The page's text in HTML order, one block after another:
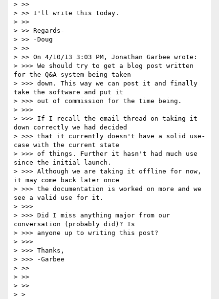
> >>
> >> I'll write this today.
> >>
> >> Regards-
> >> -Doug
> >>
> >> On 4/10/13 3:03 PM, Jonathan Garbee wrote:
> >>> We should try to get a blog post written
for the Q&A system being taken
> >>> down. This way we can post it and finally
take the software and put it
> >>> out of commission for the time being.
> >>>
> >>> If I recall the email thread on taking it
down correctly we had decided
> >>> that it currently doesn't have a solid use-
case with the current state
> >>> of things. Further it hasn't had much use
since the initial launch.
> >>> Although we are taking it offline for now,
it may come back later once
> >>> the documentation is worked on more and we
see a valid use for it.
> >>>
> >>> Did I miss anything major from our
conversation (probably did)? Is
> >>> anyone up to writing this post?
> >>>
> >>> Thanks,
> >>> -Garbee
> >>
> >>
> >>
> >